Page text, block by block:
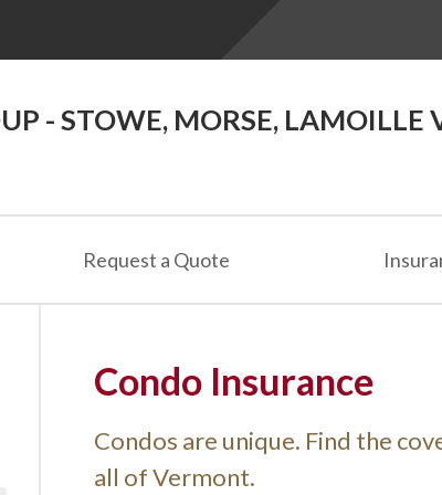
- STOWE, MORSE, LAMOILLE
Request a Quote
Condo Insurance
Condos are unique. Find the
all of Vermont.